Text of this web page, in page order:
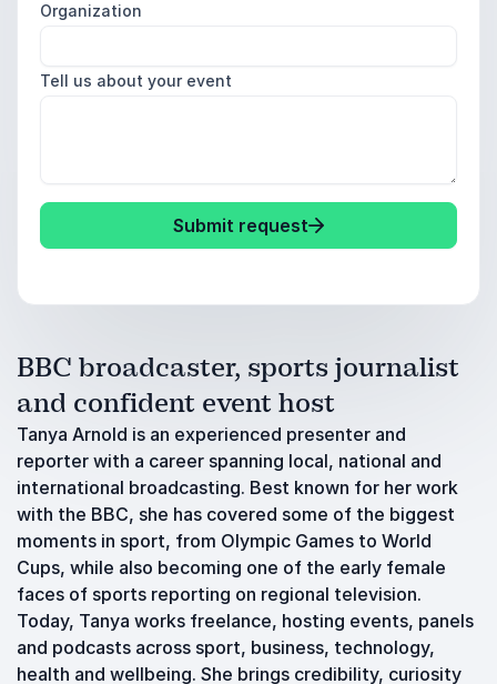
Organization
Tell us about your event
Submit request
BBC broadcaster, sports journalist
and confident event host
Tanya Arnold is an experienced presenter and
reporter with a career spanning local, national and
international broadcasting. Best known for her work
with the BBC, she has covered some of the biggest
moments in sport, from Olympic Games to World
Cups, while also becoming one of the early female
faces of sports reporting on regional television.
Today, Tanya works freelance, hosting events, panels
and podcasts across sport, business, technology,
health and wellbeing. She brings credibility, curiosity